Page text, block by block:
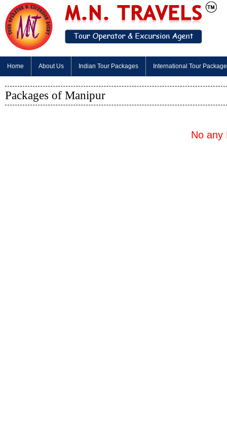
Home About Us Indian Tour Packages International Tour
Packages of Manipur
No any